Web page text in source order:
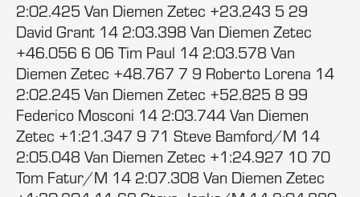
2:02.425 Van Diemen Zetec +23.243 5 29
David Grant 14 2:03.398 Van Diemen Zetec
+46.056 6 06 Tim Paul 14 2:03.578 Van
Diemen Zetec +48.767 7 9 Roberto Lorena 14
2:02.245 Van Diemen Zetec +52.825 8 99
Federico Mosconi 14 2:03.744 Van Diemen
Zetec +1:21.347 9 71 Steve Bamford/M 14
2:05.048 Van Diemen Zetec +1:24.927 10 70
Tom Fatur/M 14 2:07.308 Van Diemen Zetec